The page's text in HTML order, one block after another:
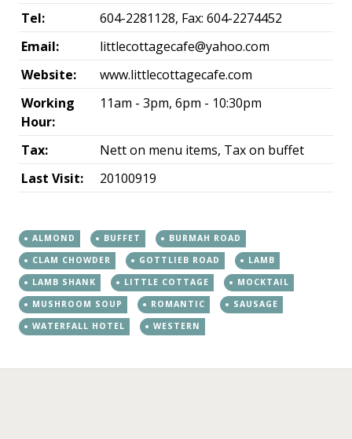
Tel:
604-2281128, Fax: 604-2274452
Email:
littlecottagecafe@yahoo.com
Website:
www.littlecottagecafe.com
Working
Hour:
11am - 3pm, 6pm - 10:30pm
Tax:
Nett on menu items, Tax on buffet
Last Visit:
20100919
ALMOND BUFFET
BURMAH ROAD
CLAM CHOWDER
GOTTLIEB ROAD
LAMB
LAMB SHANK
LITTLE COTTAGE
MOCKTAIL
MUSHROOM SOUP
ROMANTIC
SAUSAGE
WATERFALL HOTEL
WESTERN